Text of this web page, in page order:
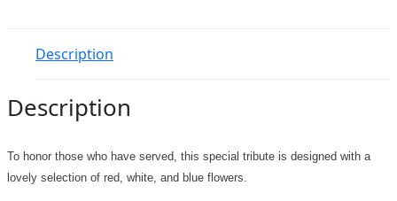
Description
Description
To honor those who have served, this special tribute is designed with a
lovely selection of red, white, and blue flowers.